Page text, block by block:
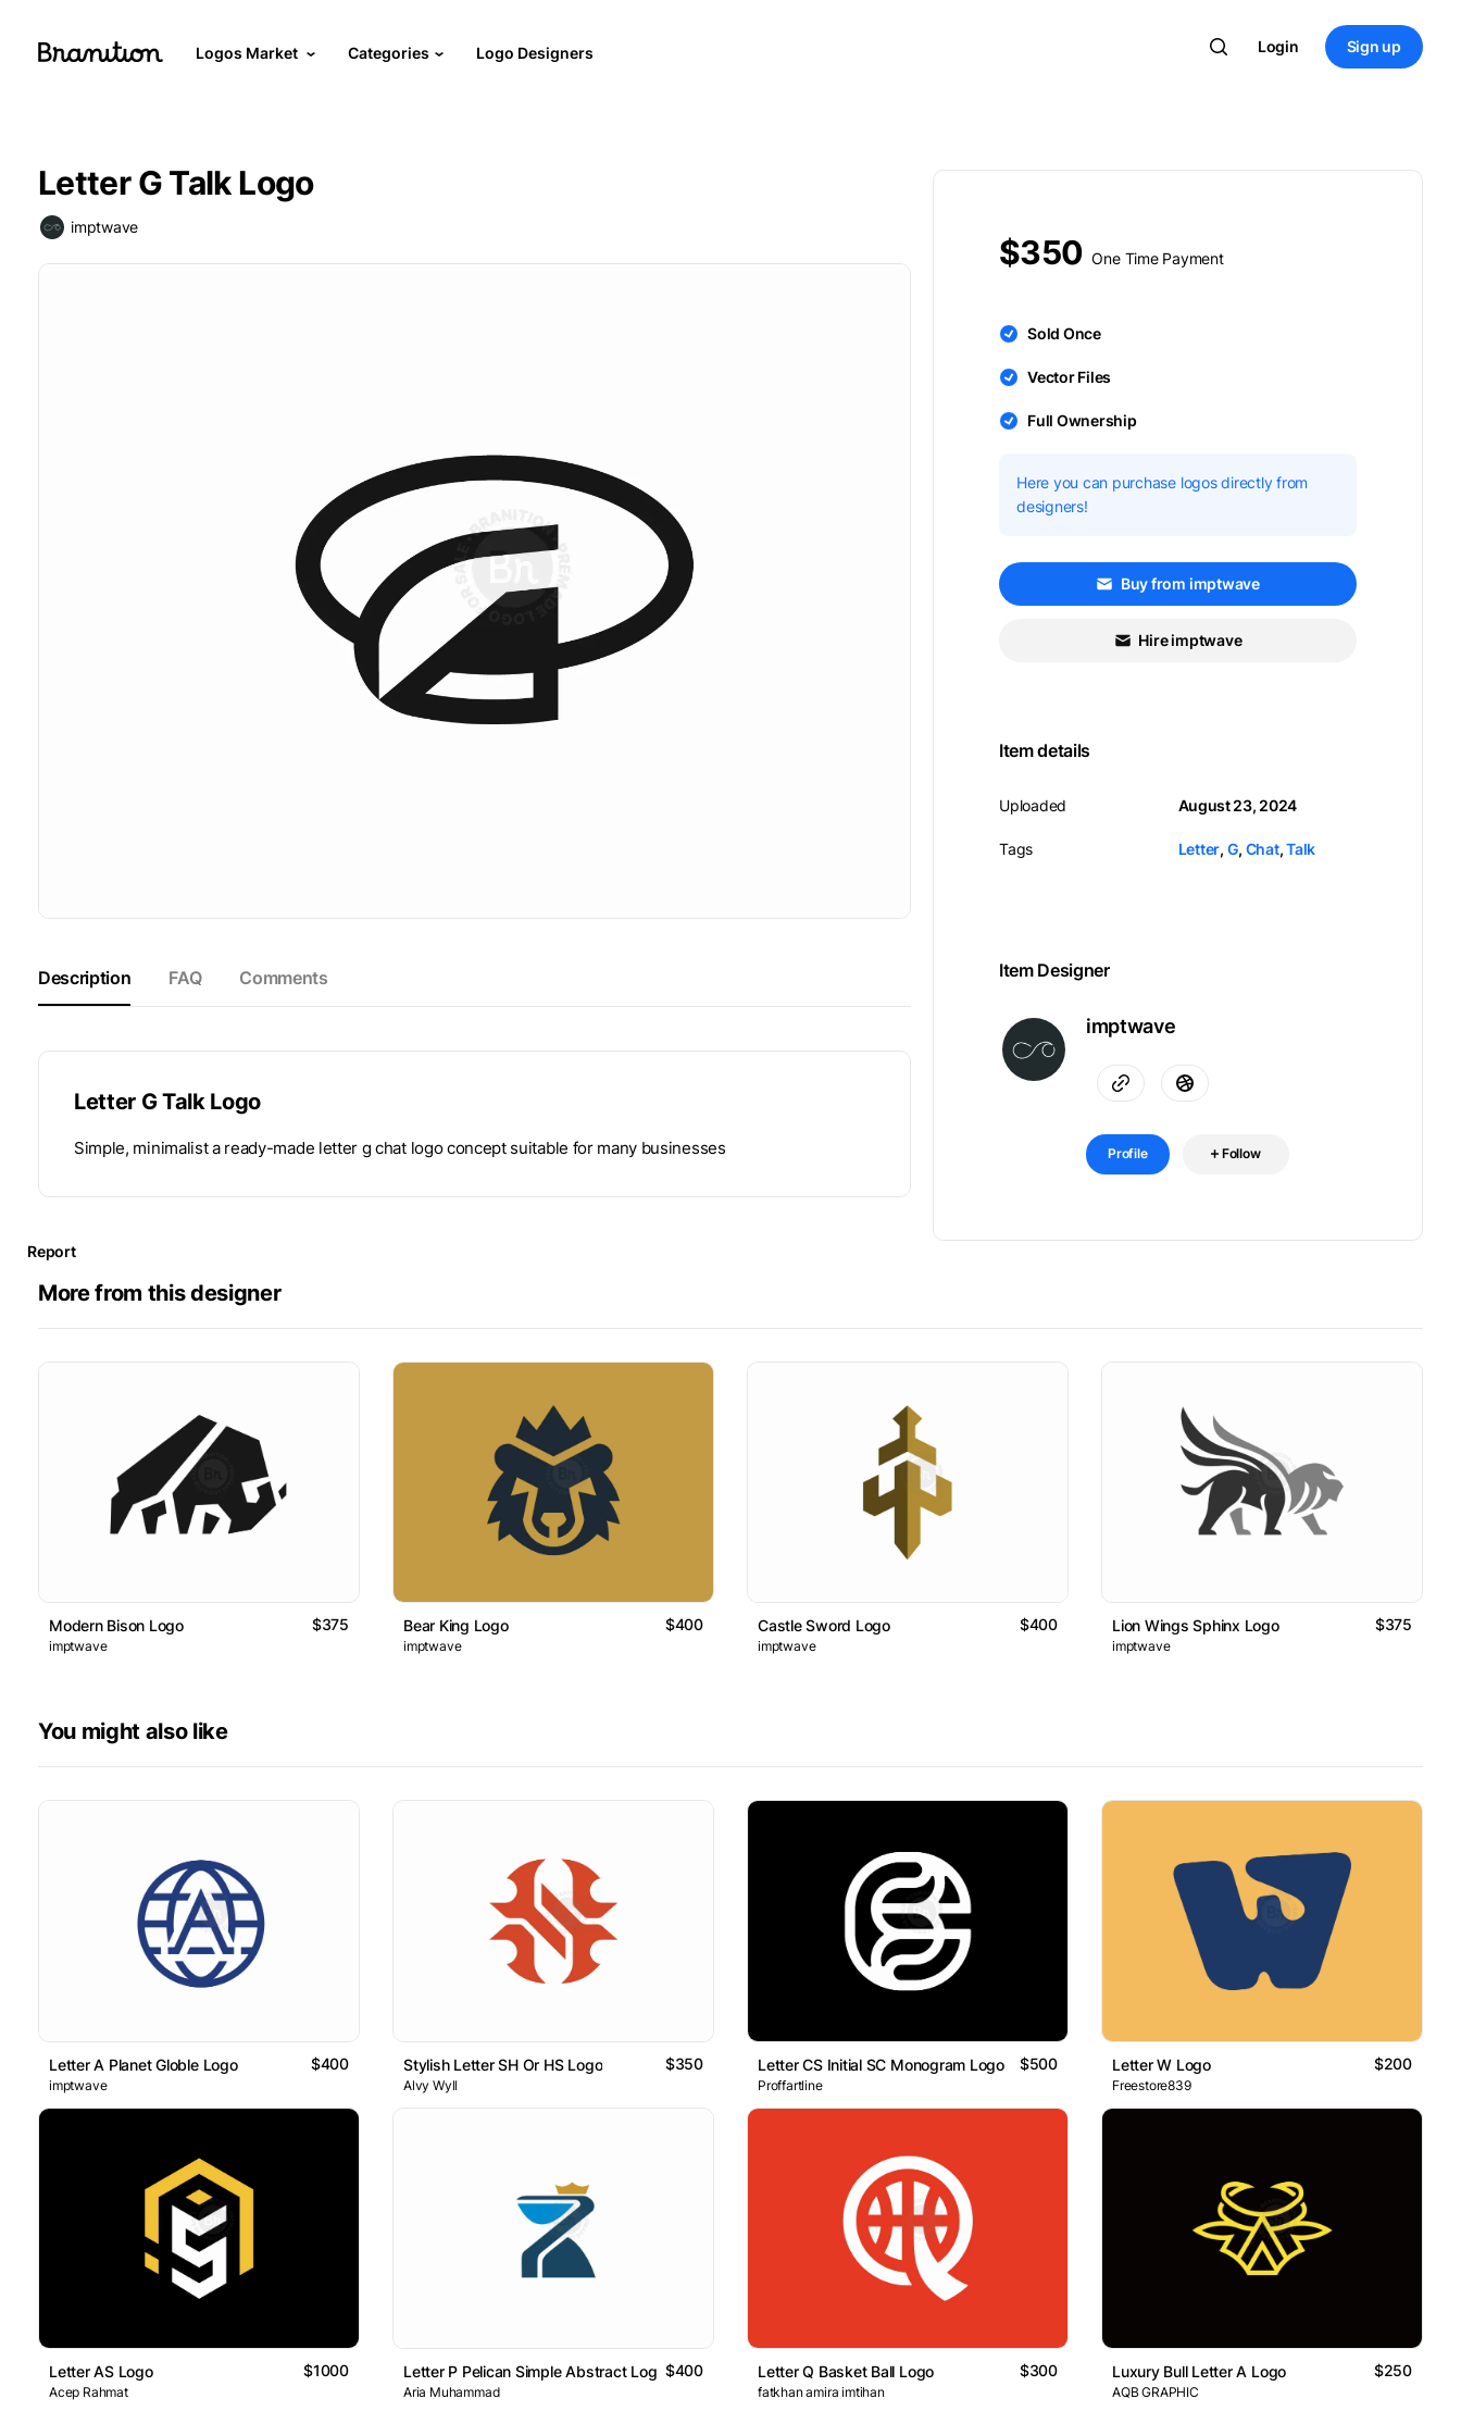
Logos Market Categories Logo Designers Login Sign up
Letter G Talk Logo
imptwave
Description FAQ Comments
Letter G Talk Logo
Simple, minimalist a ready-made letter g chat logo concept suitable for many businesses
$350 One Time Payment
Sold Once
Vector Files
Full Ownership
Here you can purchase logos directly from
designers!
Buy from imptwave
Hire imptwave
Item details
Uploaded
Tags
August 23, 2024
Letter, G, Chat,Talk
Item Designer
imptwave
Profile Follow
Report
More from this designer
Modern Bison Logo $375
imptwave
Bear King Logo $400
imptwave
Castle Sword Logo $400
imptwave
Lion Wings Sphinx Logo $375
imptwave
You might also like
Letter A Planet Globle Logo $400
imptwave
Stylish Letter SH Or HS Logo $350
Alvy Wyll
Letter CS Initial SC Monogram Logo $500
Proffartline
Letter W Logo $200
Freestore839
Letter AS Logo $1000
Acep Rahmat
Letter P Pelican Simple Abstract Logo$400
Aria Muhammad
Letter Q Basket Ball Logo $300
fatkhan amira imtihan
Luxury Bull Letter A Logo $250
AQB GRAPHIC